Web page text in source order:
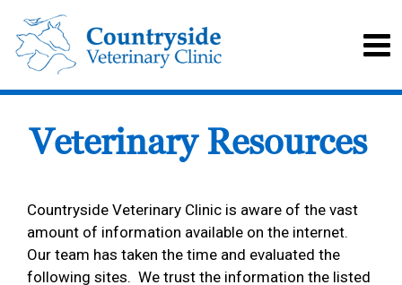
Veterinary Resources
Countryside Veterinary Clinic is aware of the vast
amount of information available on the internet.
Our team has taken the time and evaluated the
following sites. We trust the information the listed